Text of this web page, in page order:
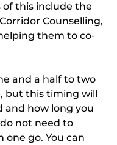
of this include the
Counselling,
them to co-
and a half to two
but this timing will
and how long you
not need to
go. You can